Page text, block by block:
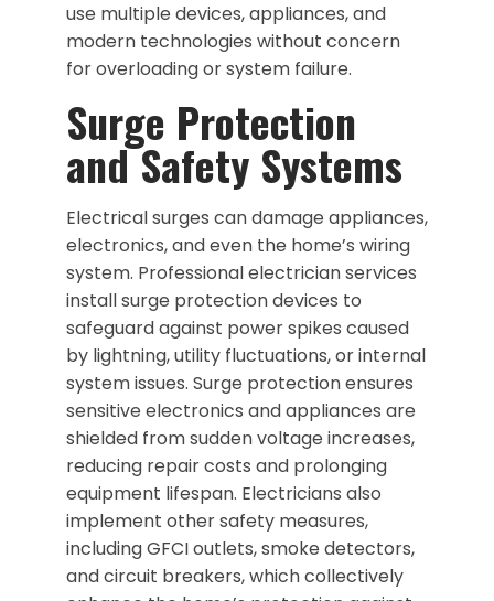
use multiple devices, appliances, and
modern technologies without concern
for overloading or system failure.
Surge Protection
and Safety Systems
Electrical surges can damage appliances,
electronics, and even the home’s wiring
system. Professional electrician services
install surge protection devices to
safeguard against power spikes caused
by lightning, utility fluctuations, or internal
system issues. Surge protection ensures
sensitive electronics and appliances are
shielded from sudden voltage increases,
reducing repair costs and prolonging
equipment lifespan. Electricians also
implement other safety measures,
including GFCI outlets, smoke detectors,
and circuit breakers, which collectively